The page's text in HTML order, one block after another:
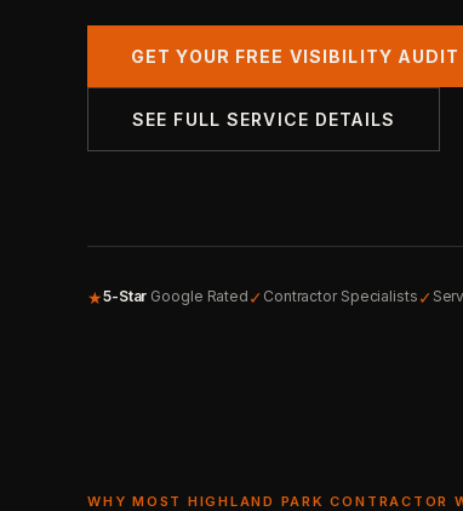
GET YOUR FREE VISIBILITY AUDIT
SEE FULL SERVICE DETAILS
★5-Star Google Rated ✓ Contractor Specialists ✓
WHY MOST HIGHLAND PARK CONTRACTOR